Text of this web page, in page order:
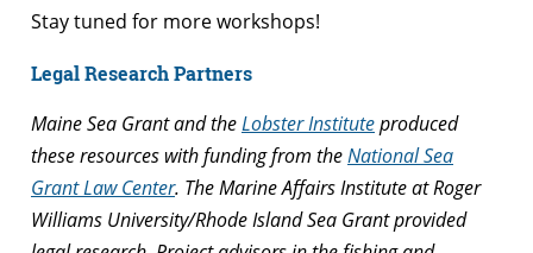
Stay tuned for more workshops!
Legal Research Partners
Maine Sea Grant and theLobster Instituteproduced
these resources with funding from theNational Sea
Grant Law Center. The Marine Affairs Institute at Roger
Williams University/Rhode Island Sea Grant provided